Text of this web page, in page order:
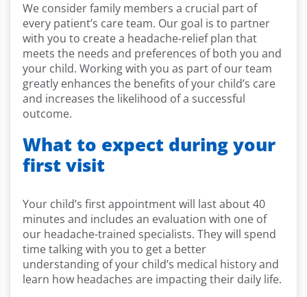
We consider family members a crucial part of
every patient’s care team. Our goal is to partner
with you to create a headache-relief plan that
meets the needs and preferences of both you and
your child. Working with you as part of our team
greatly enhances the benefits of your child’s care
and increases the likelihood of a successful
outcome.
What to expect during your
first visit
Your child’s first appointment will last about 40
minutes and includes an evaluation with one of
our headache-trained specialists. They will spend
time talking with you to get a better
understanding of your child’s medical history and
learn how headaches are impacting their daily life.